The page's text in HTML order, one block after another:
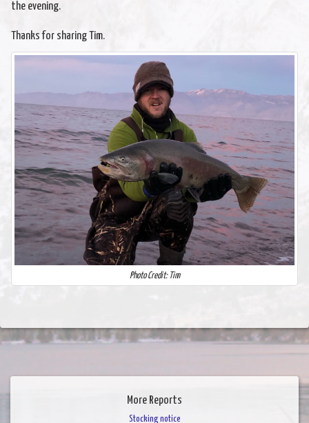
the evening.
Thanks for sharing Tim.
Photo Credit: Tim
More Reports
Stocking notice